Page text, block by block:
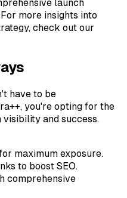
launch
more insights into
check out our
have to be
you're opting for the
and success.
maximum exposure.
to boost SEO.
comprehensive